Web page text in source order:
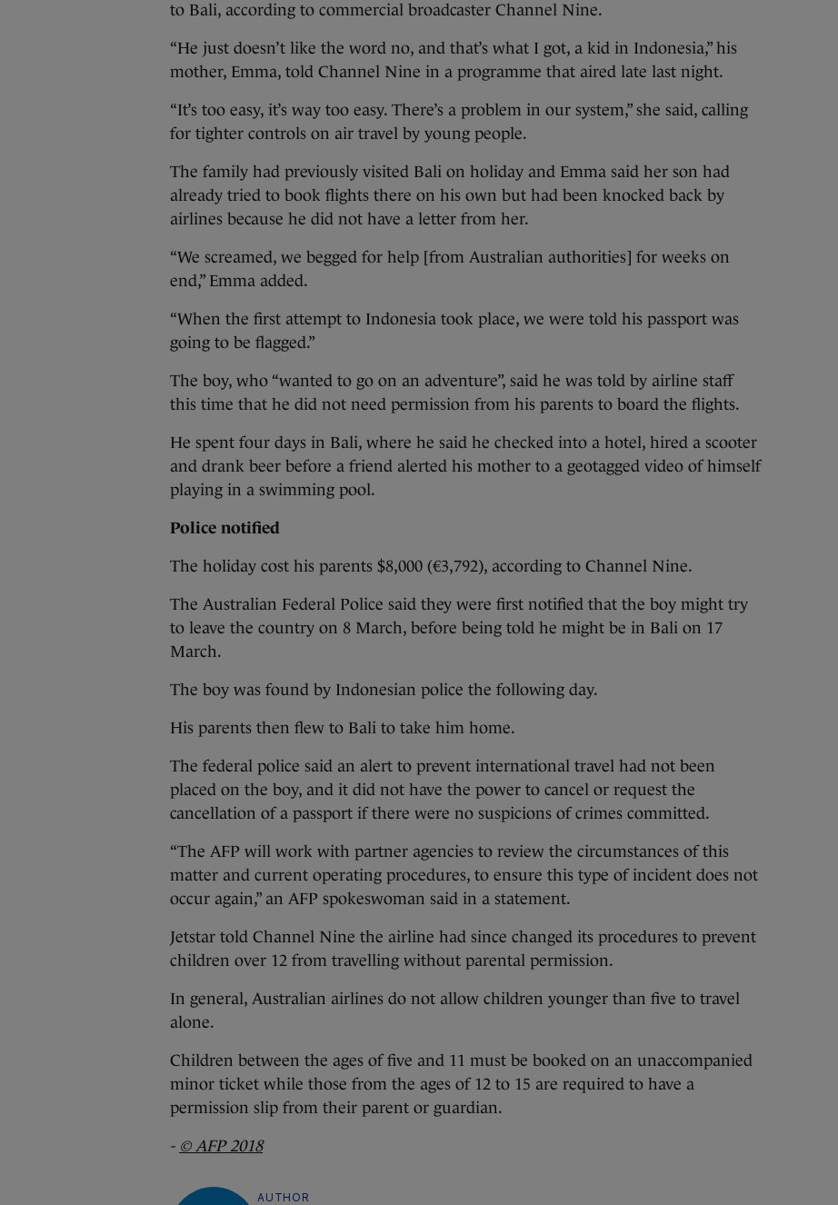
to Bali, according to commercial broadcaster Channel Nine.
“He just doesn’t like the word no, and that’s what I got, a kid in Indonesia,” his
mother, Emma, told Channel Nine in a programme that aired late last night.
“It’s too easy, it’s way too easy. There’s a problem in our system,” she said, calling
for tighter controls on air travel by young people.
The family had previously visited Bali on holiday and Emma said her son had
already tried to book flights there on his own but had been knocked back by
airlines because he did not have a letter from her.
“We screamed, we begged for help [from Australian authorities] for weeks on
end,” Emma added.
“When the first attempt to Indonesia took place, we were told his passport was
going to be flagged.”
The boy, who “wanted to go on an adventure”, said he was told by airline staff
this time that he did not need permission from his parents to board the flights.
He spent four days in Bali, where he said he checked into a hotel, hired a scooter
and drank beer before a friend alerted his mother to a geotagged video of himself
playing in a swimming pool.
Police notified
The holiday cost his parents $8,000 (€3,792), according to Channel Nine.
The Australian Federal Police said they were first notified that the boy might try
to leave the country on 8 March, before being told he might be in Bali on 17
March.
The boy was found by Indonesian police the following day.
His parents then flew to Bali to take him home.
The federal police said an alert to prevent international travel had not been
placed on the boy, and it did not have the power to cancel or request the
cancellation of a passport if there were no suspicions of crimes committed.
“The AFP will work with partner agencies to review the circumstances of this
matter and current operating procedures, to ensure this type of incident does not
occur again,” an AFP spokeswoman said in a statement.
Jetstar told Channel Nine the airline had since changed its procedures to prevent
children over 12 from travelling without parental permission.
In general, Australian airlines do not allow children younger than five to travel
alone.
Children between the ages of five and 11 must be booked on an unaccompanied
minor ticket while those from the ages of 12 to 15 are required to have a
permission slip from their parent or guardian.
- © AFP 2018
AUTHOR